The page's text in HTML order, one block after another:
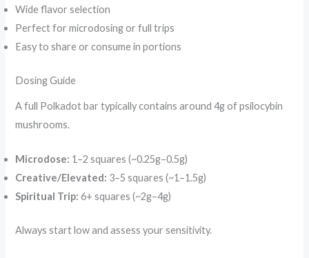
Wide flavor selection
Perfect for microdosing or full trips
Easy to share or consume in portions
Dosing Guide
A full Polkadot bar typically contains around 4g of psilocybin
mushrooms.
Microdose: 1–2 squares (~0.25g–0.5g)
Creative/Elevated: 3–5 squares (~1–1.5g)
Spiritual Trip: 6+ squares (~2g–4g)
Always start low and assess your sensitivity.